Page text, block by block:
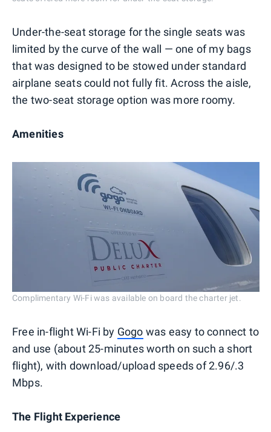
Under-the-seat storage for the single seats was
limited by the curve of the wall — one of my bags
that was designed to be stowed under standard
airplane seats could not fully fit. Across the aisle,
the two-seat storage option was more roomy.
Amenities
Complimentary Wi-Fi was available on board the charter jet.
Free in-flight Wi-Fi by Gogo was easy to connect to
and use (about 25-minutes worth on such a short
flight), with download/upload speeds of 2.96/.3
Mbps.
The Flight Experience